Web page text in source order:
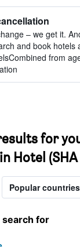
– we get it.
and book hotels
from
for
Hotel
Popular countries
for